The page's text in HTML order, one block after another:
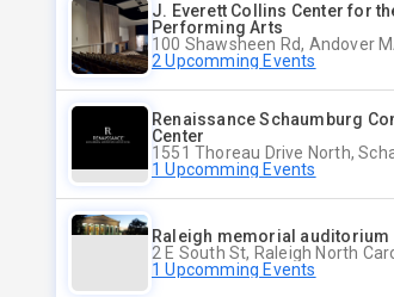
J. Everett Collins Center for
Performing Arts
100 Shawsheen Rd, Andover
2 Upcomming Events
Renaissance Schaumburg
Center
1 Upcomming Events
Raleigh memorial auditorium
2 E South St, Raleigh North
1 Upcomming Events